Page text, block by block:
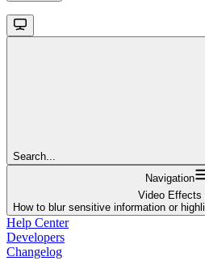
Search...
Navigation
Video Effects
How to blur sensitive information or
Help Center
Developers
Changelog